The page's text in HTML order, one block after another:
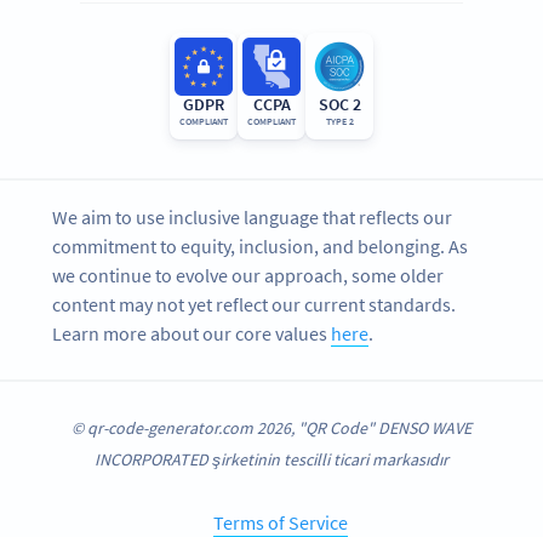
GDPR
COMPLIANT
CCPA
COMPLIANT
SOC 2
TYPE 2
We aim to use inclusive language that reflects our
commitment to equity, inclusion, and belonging. As
we continue to evolve our approach, some older
content may not yet reflect our current standards.
Learn more about our core values here.
© qr-code-generator.com 2026, "QR Code" DENSO WAVE
INCORPORATED şirketinin tescilli ticari markasıdır
Terms of Service